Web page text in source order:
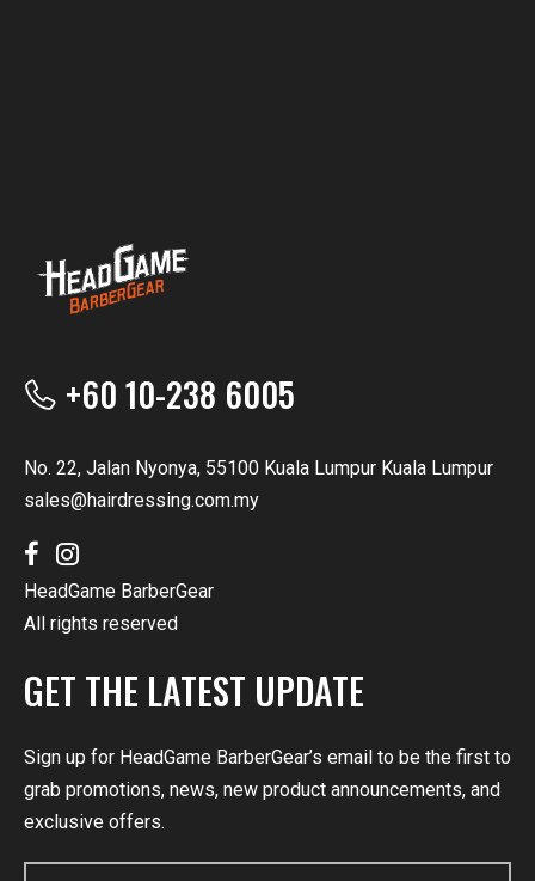
+60 10-238 6005
No. 22, Jalan Nyonya, 55100 Kuala Lumpur Kuala Lumpur
sales@hairdressing.com.my
HeadGame BarberGear
All rights reserved
GET THE LATEST UPDATE
Sign up for HeadGame BarberGear’s email to be the first to
grab promotions, news, new product announcements, and
exclusive offers.